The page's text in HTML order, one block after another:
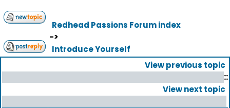
Redhead Passions Forum index
->
Introduce Yourself
View previous topic
::
View next topic